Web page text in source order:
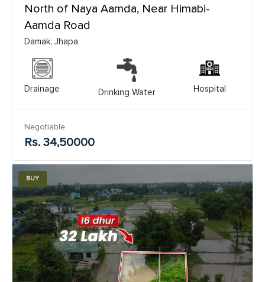
North of Naya Aamda, Near Himabi-
Aamda Road
Damak, Jhapa
Drainage Drinking Water Hospital
Negotiable
Rs. 34,50000
BUY